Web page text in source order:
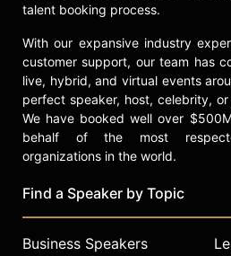
talent booking process.
With our expansive industry
customer support, our team has
live, hybrid, and virtual events
perfect speaker, host, celebrity,
We have booked well over
behalf of the most
organizations in the world.
Find a Speaker by Topic
Business Speakers